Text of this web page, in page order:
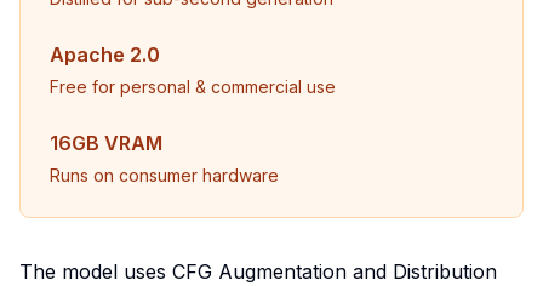
Apache 2.0
Free for personal & commercial use
16GB VRAM
Runs on consumer hardware
The model uses CFG Augmentation and Distribution